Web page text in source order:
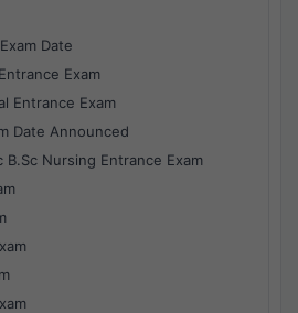
Date
Exam
Entrance Exam
Date Announced
B.Sc Nursing Entrance Exam